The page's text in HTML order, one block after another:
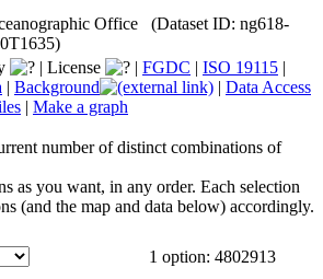
Office (Dataset ID: ng618-
| License | FGDC | ISO 19115 |
| Background | Data Access
| Make a graph
number of distinct combinations of
as you want, in any order. Each selection
(and the map and data below) accordingly.
1 option: 4802913